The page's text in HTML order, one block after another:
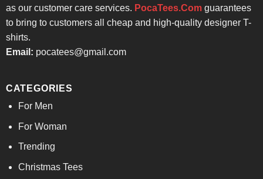
as our customer care services. PocaTees.Comguarantees
to bring to customers all cheap and high-quality designer T-
shirts.
Email: pocatees@gmail.com
CATEGORIES
For Men
For Woman
Trending
Christmas Tees